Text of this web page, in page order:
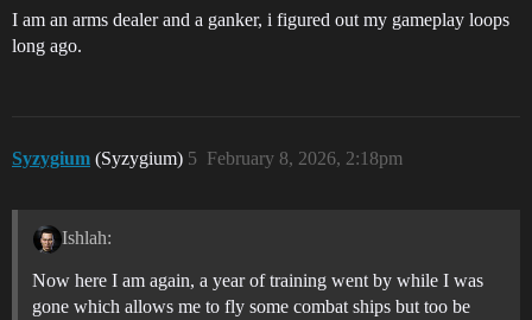
I am an arms dealer and a ganker, i figured out my gameplay loops
long ago.
Syzygium (Syzygium) February 8, 2026, 2:18pm
5
Ishlah:
Now here I am again, a year of training went by while I was
gone which allows me to fly some combat ships but too be